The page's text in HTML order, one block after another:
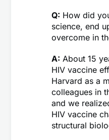
Q: How did
science, end
overcome in
A: About 15
HIV vaccine
Harvard as a
colleagues in
and we
HIV vaccine
structural